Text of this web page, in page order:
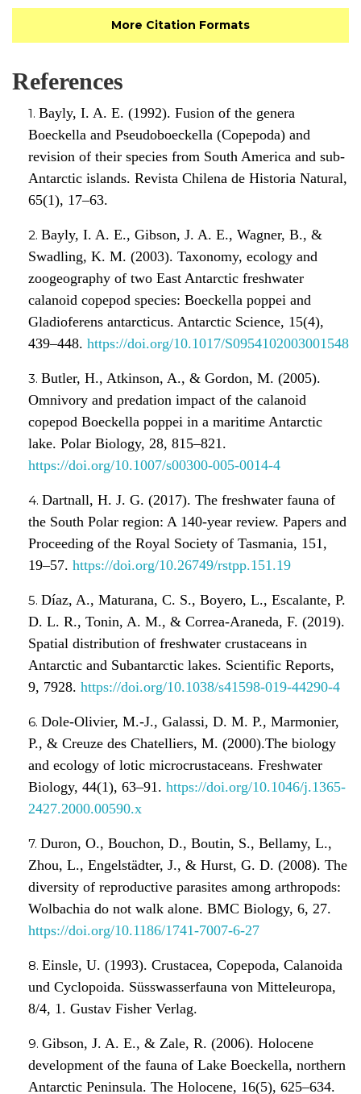
More Citation Formats
References
Bayly, I. A. E. (1992). Fusion of the genera
Boeckella and Pseudoboeckella (Copepoda) and
revision of their species from South America and sub-
Antarctic islands. Revista Chilena de Historia Natural,
65(1), 17–63.
Bayly, I. A. E., Gibson, J. A. E., Wagner, B., &
Swadling, K. M. (2003). Taxonomy, ecology and
zoogeography of two East Antarctic freshwater
calanoid copepod species: Boeckella poppei and
Gladioferens antarcticus. Antarctic Science, 15(4),
439–448. https://doi.org/10.1017/S0954102003001548
Butler, H., Atkinson, A., & Gordon, M. (2005).
Omnivory and predation impact of the calanoid
copepod Boeckella poppei in a maritime Antarctic
lake. Polar Biology, 28, 815–821.
https://doi.org/10.1007/s00300-005-0014-4
Dartnall, H. J. G. (2017). The freshwater fauna of
the South Polar region: A 140-year review. Papers and
Proceeding of the Royal Society of Tasmania, 151,
19–57. https://doi.org/10.26749/rstpp.151.19
Díaz, A., Maturana, C. S., Boyero, L., Escalante, P.
D. L. R., Tonin, A. M., & Correa-Araneda, F. (2019).
Spatial distribution of freshwater crustaceans in
Antarctic and Subantarctic lakes. Scientific Reports,
9, 7928. https://doi.org/10.1038/s41598-019-44290-4
Dole-Olivier, M.-J., Galassi, D. M. P., Marmonier,
P., & Creuze des Chatelliers, M. (2000).The biology
and ecology of lotic microcrustaceans. Freshwater
Biology, 44(1), 63–91. https://doi.org/10.1046/j.1365-
2427.2000.00590.x
Duron, O., Bouchon, D., Boutin, S., Bellamy, L.,
Zhou, L., Engelstädter, J., & Hurst, G. D. (2008). The
diversity of reproductive parasites among arthropods:
Wolbachia do not walk alone. BMC Biology, 6, 27.
https://doi.org/10.1186/1741-7007-6-27
Einsle, U. (1993). Crustacea, Copepoda, Calanoida
und Cyclopoida. Süsswasserfauna von Mitteleuropa,
8/4, 1. Gustav Fisher Verlag.
Gibson, J. A. E., & Zale, R. (2006). Holocene
development of the fauna of Lake Boeckella, northern
Antarctic Peninsula. The Holocene, 16(5), 625–634.